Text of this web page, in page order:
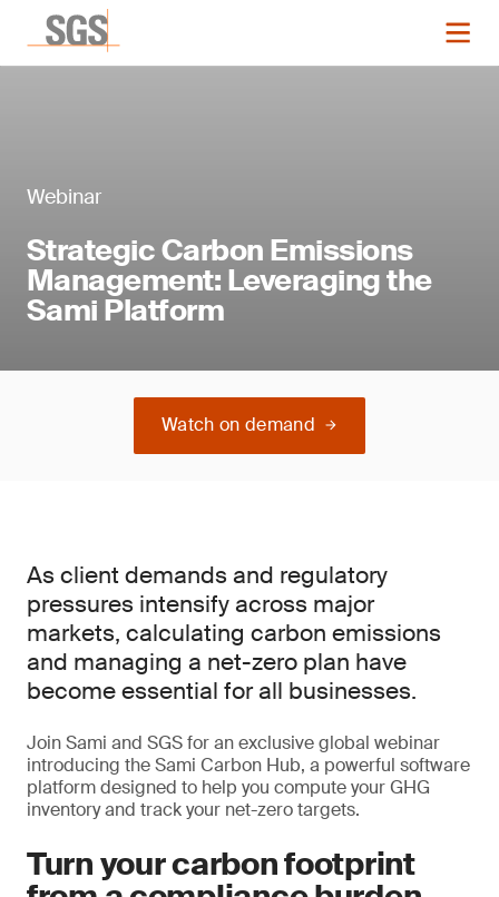
Webinar
Strategic Carbon Emissions
Management: Leveraging the
Sami Platform
Watch on demand
As client demands and regulatory
pressures intensify across major
markets, calculating carbon emissions
and managing a net-zero plan have
become essential for all businesses.
Join Sami and SGS for an exclusive global webinar
introducing the Sami Carbon Hub, a powerful software
platform designed to help you compute your GHG
inventory and track your net-zero targets.
Turn your carbon footprint